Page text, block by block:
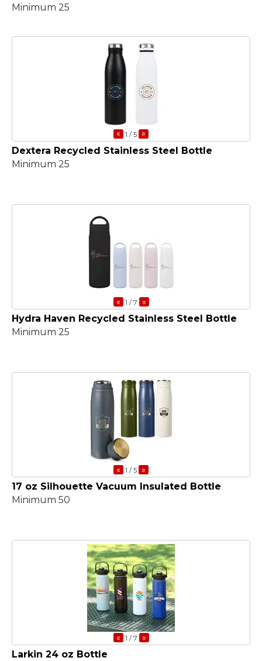
Minimum 25
« 1 / 5 »
Dextera Recycled Stainless Steel Bottle
Minimum 25
« 1 / 7 »
Hydra Haven Recycled Stainless Steel Bottle
Minimum 25
« 1 / 5 »
17 oz Silhouette Vacuum Insulated Bottle
Minimum 50
« 1 / 7 »
Larkin 24 oz Bottle